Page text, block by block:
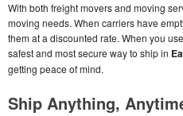
With both freight movers and moving
moving needs. When carriers have
them at a discounted rate. When you
safest and most secure way to ship in
getting peace of mind.
Ship Anything,